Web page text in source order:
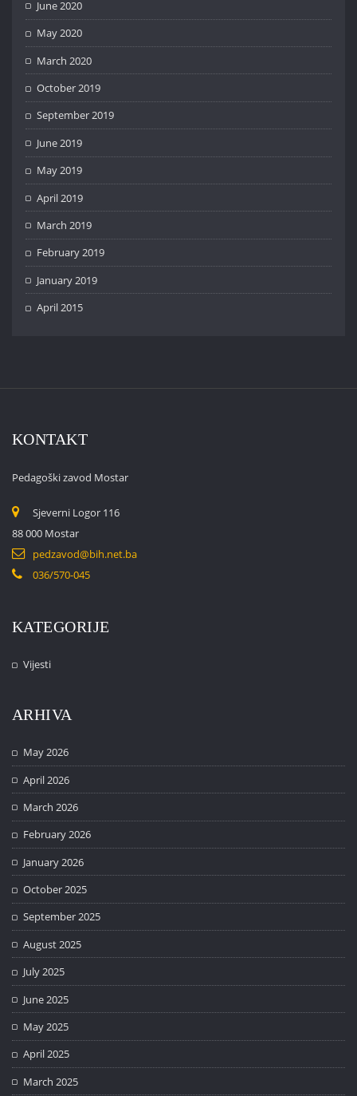
June 2020
May 2020
March 2020
October 2019
September 2019
June 2019
May 2019
April 2019
March 2019
February 2019
January 2019
April 2015
KONTAKT
Pedagoški zavod Mostar
Sjeverni Logor 116
88 000 Mostar
pedzavod@bih.net.ba
036/570-045
KATEGORIJE
Vijesti
ARHIVA
May 2026
April 2026
March 2026
February 2026
January 2026
October 2025
September 2025
August 2025
July 2025
June 2025
May 2025
April 2025
March 2025